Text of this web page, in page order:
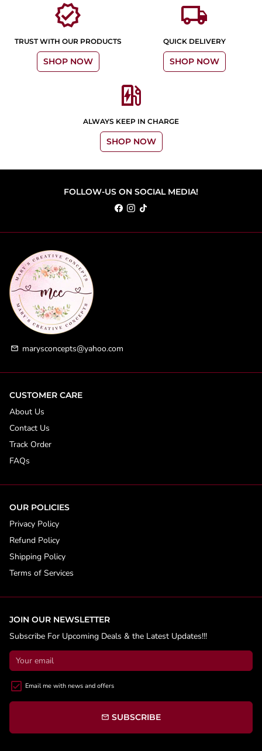
verified
TRUST WITH OUR PRODUCTS
SHOP NOW
local_shipping
QUICK DELIVERY
SHOP NOW
ev_station
ALWAYS KEEP IN CHARGE
SHOP NOW
FOLLOW-US ON SOCIAL MEDIA!
email marysconcepts@yahoo.com
CUSTOMER CARE
About Us
Contact Us
Track Order
FAQs
OUR POLICIES
Privacy Policy
Refund Policy
Shipping Policy
Terms of Services
JOIN OUR NEWSLETTER
Subscribe For Upcoming Deals & the Latest Updates!!!
Email me with news and offers
email SUBSCRIBE